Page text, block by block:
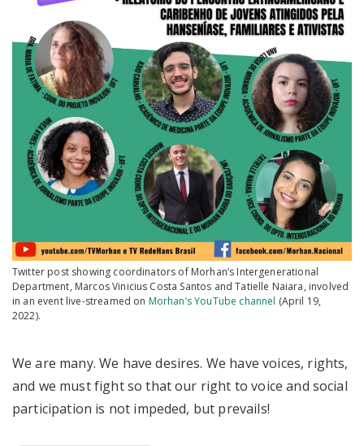
Twitter post showing coordinators of Morhan’s Intergenerational
Department, Marcos Vinicius Costa Santos and Tatielle Naiara, involved
in an event live-streamed on Morhan’s YouTube channel (April 19,
2022).
We are many. We have desires. We have voices, rights,
and we must fight so that our right to voice and social
participation is not impeded, but prevails!